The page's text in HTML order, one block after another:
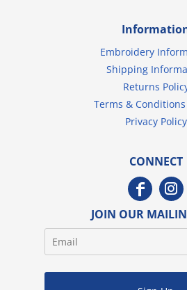
Embroidery
Shipping
Returns
Terms & Conditions
Privacy Policy
CONNECT
JOIN OUR